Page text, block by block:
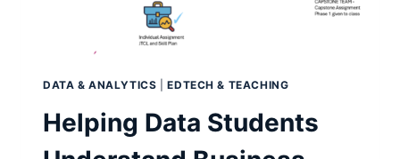
DATA & ANALYTICS |EDTECH & TEACHING
Helping Data Students